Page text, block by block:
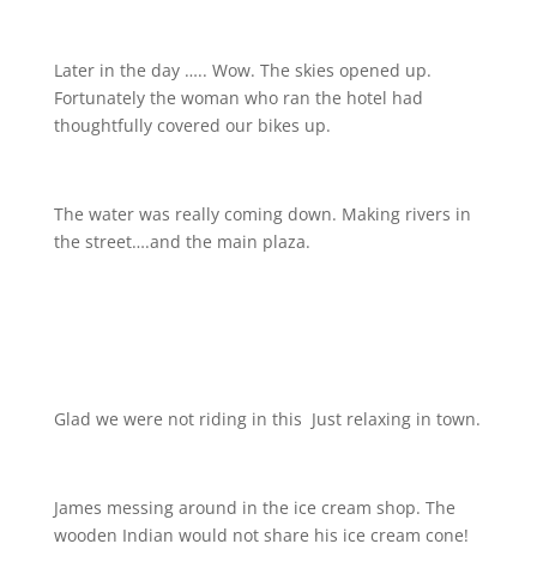
Later in the day ….. Wow. The skies opened up.
Fortunately the woman who ran the hotel had
thoughtfully covered our bikes up.
The water was really coming down. Making rivers in
the street….and the main plaza.
Glad we were not riding in this Just relaxing in town.
James messing around in the ice cream shop. The
wooden Indian would not share his ice cream cone!